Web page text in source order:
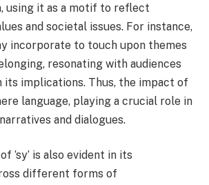
using it as a motif to reflect
and societal issues. For instance,
incorporate to touch upon themes
resonating with audiences
implications. Thus, the impact of
language, playing a crucial role in
and dialogues.
‘sy’ is also evident in its
different forms of